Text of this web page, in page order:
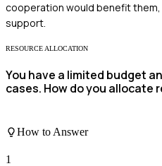
cooperation would benefit
support.
RESOURCE ALLOCATION
You have a limited budget
cases. How do you allocate
How to Answer
1